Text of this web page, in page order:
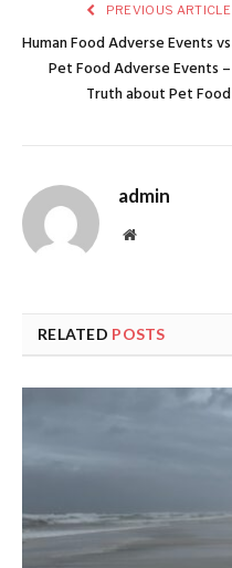
PREVIOUS ARTICLE
Human Food Adverse Events vs
Pet Food Adverse Events –
Truth about Pet Food
admin
Website
RELATED POSTS